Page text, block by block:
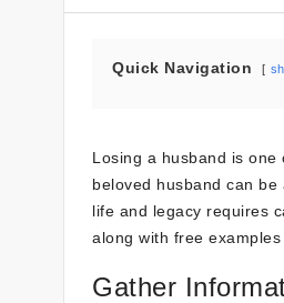
Quick Navigation
Losing a husband is
beloved husband can
life and legacy requires
along with free
Gather